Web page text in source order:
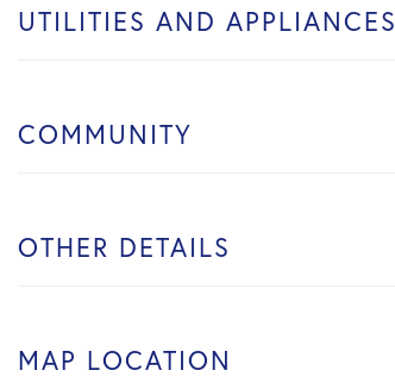
UTILITIES AND APPLIANCES
COMMUNITY
OTHER DETAILS
MAP LOCATION